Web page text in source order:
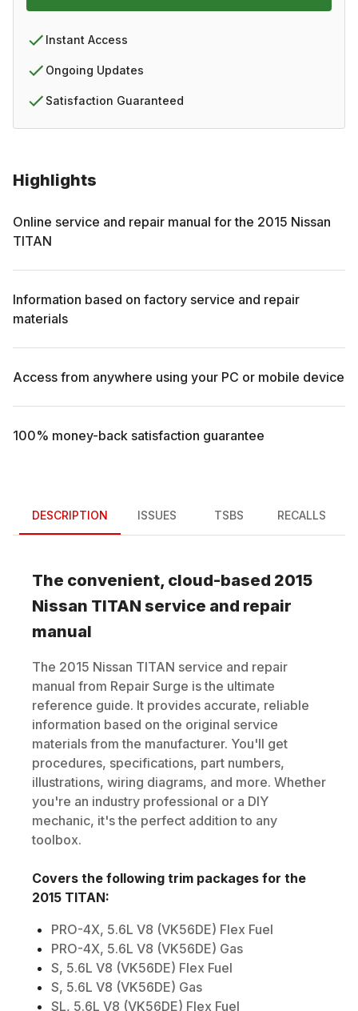
Highlights
Online service and repair manual for the 2015 Nissan
TITAN
Information based on factory service and repair
materials
Access from anywhere using your PC or mobile device
100% money-back satisfaction guarantee
Instant Access
Ongoing Updates
Satisfaction Guaranteed
DESCRIPTION ISSUES TSBS RECALLS
The convenient, cloud-based 2015
Nissan TITAN service and repair
manual
The 2015 Nissan TITAN service and repair
manual from Repair Surge is the ultimate
reference guide. It provides accurate, reliable
information based on the original service
materials from the manufacturer. You'll get
procedures, specifications, part numbers,
illustrations, wiring diagrams, and more. Whether
you're an industry professional or a DIY
mechanic, it's the perfect addition to any
toolbox.
Covers the following trim packages for the
2015 TITAN:
PRO-4X, 5.6L V8 (VK56DE) Flex Fuel
PRO-4X, 5.6L V8 (VK56DE) Gas
S, 5.6L V8 (VK56DE) Flex Fuel
S, 5.6L V8 (VK56DE) Gas
SL, 5.6L V8 (VK56DE) Flex Fuel